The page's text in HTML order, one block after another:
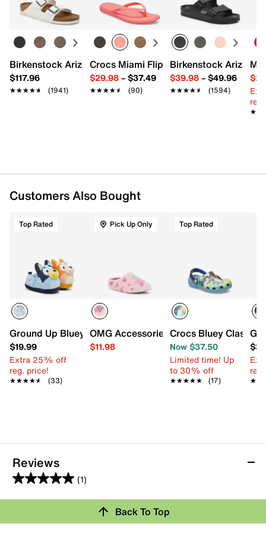
Faux fur lining
Fabric sole with gripper pods
Fits kids' shoe size toddler 7.5 - youth 3.5
Imported
Learn more
Birkenstock Arizona Slide Sandal - Women's
$117.96
★★★★★
★★★★★ (1941)
Crocs Miami Flip Flop - Women's
$29.98– $37.49
★★★★★
★★★★★ (90)
Birkenstock Arizona
$39.98– $49.96
★★★★★
★★★★★ (1594)
Customers Also Bought
Top Rated
Ground Up Bluey & Bingo Kids' Slipper
$19.99
Extra 25% off
reg. price!
★★★★★
★★★★★ (33)
Pick Up Only
OMG Accessories Cherry Plush Slipper
$11.98
Top Rated
Crocs Bluey Classic
Now $37.50
Limited time! Up
to 30% off
★★★★★
★★★★★ (17)
Reviews
(1)
5.0
out
5
Back To Top